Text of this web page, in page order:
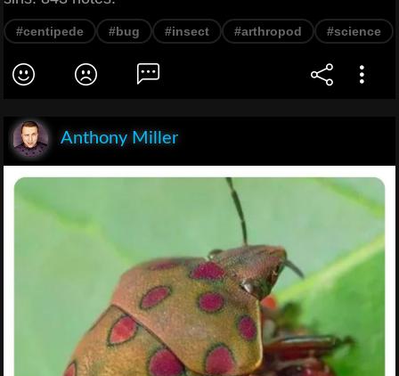
#centipede #bug #insect #arthropod #science
Anthony Miller